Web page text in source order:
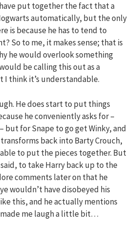
put together the fact that a
automatically, but the only
is because he has to tend to
So to me, it makes sense; that is
he would overlook something
be calling this out as a
think it’s understandable.
He does start to put things
he conveniently asks for –
but for Snape to go get Winky, and
back into Barty Crouch,
able to put the pieces together. But
to take Harry back up to the
comments later on that he
wouldn’t have disobeyed his
this, and he actually mentions
me laugh a little bit…